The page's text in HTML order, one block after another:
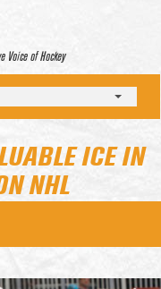
Voice of Hockey
ICE IN
NHL